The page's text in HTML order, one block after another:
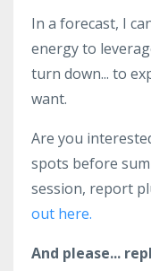
In a forecast, I
energy to
turn down... to
want.
Are you
spots before
session, report
out here.
And please...